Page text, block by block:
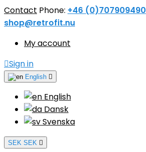
Contact Phone: +46 (0)707909490
shop@retrofit.nu
My account
Sign in
English 
English
Dansk
Svenska
SEK SEK 